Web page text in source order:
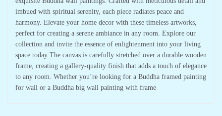
imbued with spiritual serenity, each piece radiates peace and
harmony. Elevate your home decor with these timeless artworks,
perfect for creating a serene ambiance in any room. Explore our
collection and invite the essence of enlightenment into your living
space today The canvas is carefully stretched over a durable wooden
frame, creating a gallery-quality finish that adds a touch of elegance
to any room. Whether you’re looking for a Buddha framed painting
for wall or a Buddha big wall painting with frame